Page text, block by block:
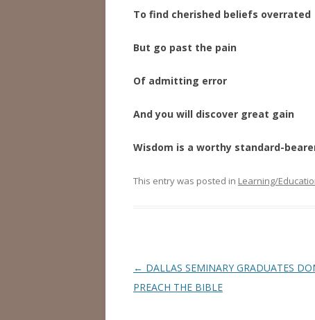
To find cherished beliefs overrated
But go past the pain
Of admitting error
And you will discover great gain
Wisdom is a worthy standard-
This entry was posted in Learning/
Post
navigation
← DALLAS SEMINARY GRADUATES
PREACH THE BIBLE